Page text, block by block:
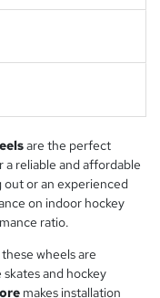
are the perfect
reliable and affordable
or an experienced
on indoor hockey
ratio.
these wheels are
and hockey
makes installation